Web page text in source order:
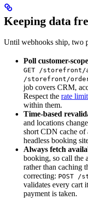
Keeping data
Until webhooks ship, two
Poll customer-
GET /storefront/
/storefront/
job covers CRM,
Respect the rate
within them.
Time-based
and locations
short CDN cache of
headless booking
Always fetch
booking, so call the
rather than caching
correcting: POST
validates every cart
payment is taken.